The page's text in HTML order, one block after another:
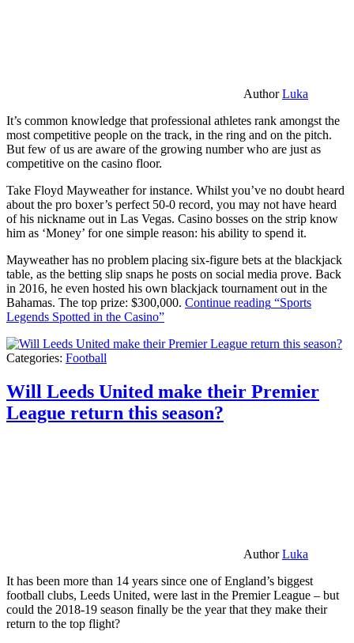
AuthorLuka
It’s common knowledge that professional athletes rank amongst the
most competitive people on the track, in the ring and on the pitch.
But few of us are aware of the growing number who are just as
competitive on the casino floor.
Take Floyd Mayweather for instance. Whilst you’ve no doubt heard
about the pro boxer’s perfect 50-0 record, you may not have heard
of his nickname out in Las Vegas. Casino bosses on the strip know
him as ‘Money’ for one simple reason: his ability to spend it.
Mayweather has no problem placing six-figure bets at the blackjack
table, as the betting slip snaps he posts on social media prove. Back
in 2016, he even hosted his own blackjack tournament out in the
Bahamas. The top prize: $300,000. Continue reading “Sports
Legends Spotted in the Casino”
Categories: Football
Will Leeds United make their Premier
League return this season?
AuthorLuka
It has been more than 14 years since one of England’s biggest
football clubs, Leeds United, were last in the Premier League – but
could the 2018-19 season finally be the year that they make their
return to the top flight?